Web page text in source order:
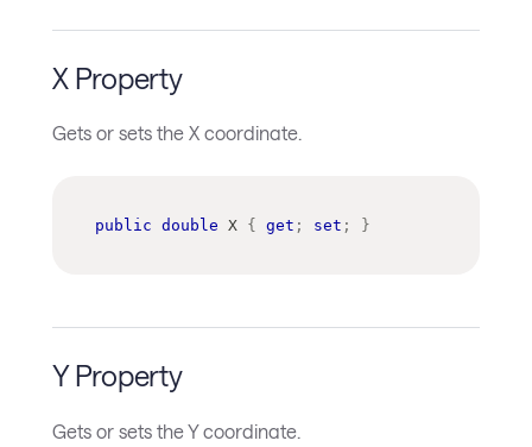
X Property
Gets or sets the X coordinate.
public double X { get ; set ; }
Y Property
Gets or sets the Y coordinate.